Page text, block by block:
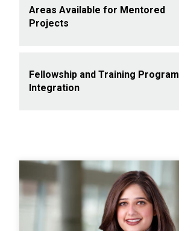
Areas Available for Mentored
Projects
Fellowship and Training Program
Integration